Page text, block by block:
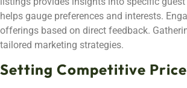
helps gauge preferences and interests.
offerings based on direct feedback.
tailored marketing strategies.
Setting Competitive